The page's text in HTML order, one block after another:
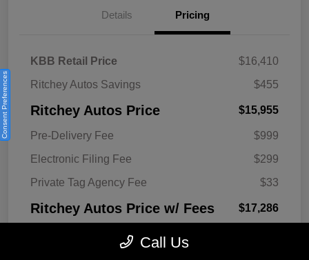
Details Pricing
KBB Retail Price
$16,410
Ritchey Autos Savings
$455
Ritchey Autos Price $15,955
Pre-Delivery Fee
$999
Electronic Filing Fee
$299
Private Tag Agency Fee
$33
Ritchey Autos Price w/ Fees $17,286
Call Us
Consent Preferences